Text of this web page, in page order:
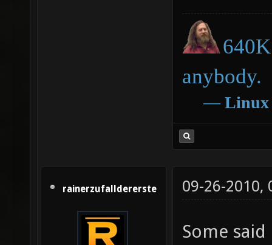
anybody.
― Linux
rainerzufalldererste 09-26-2010,
Some